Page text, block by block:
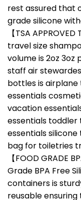
rest assured that
grade silicone
【TSA
travel size
volume is 2oz
staff air
bottles is
essentials
vacation
essentials
essentials
bag for toiletries
【FOOD GRADE
Grade BPA Free
containers is
reusable